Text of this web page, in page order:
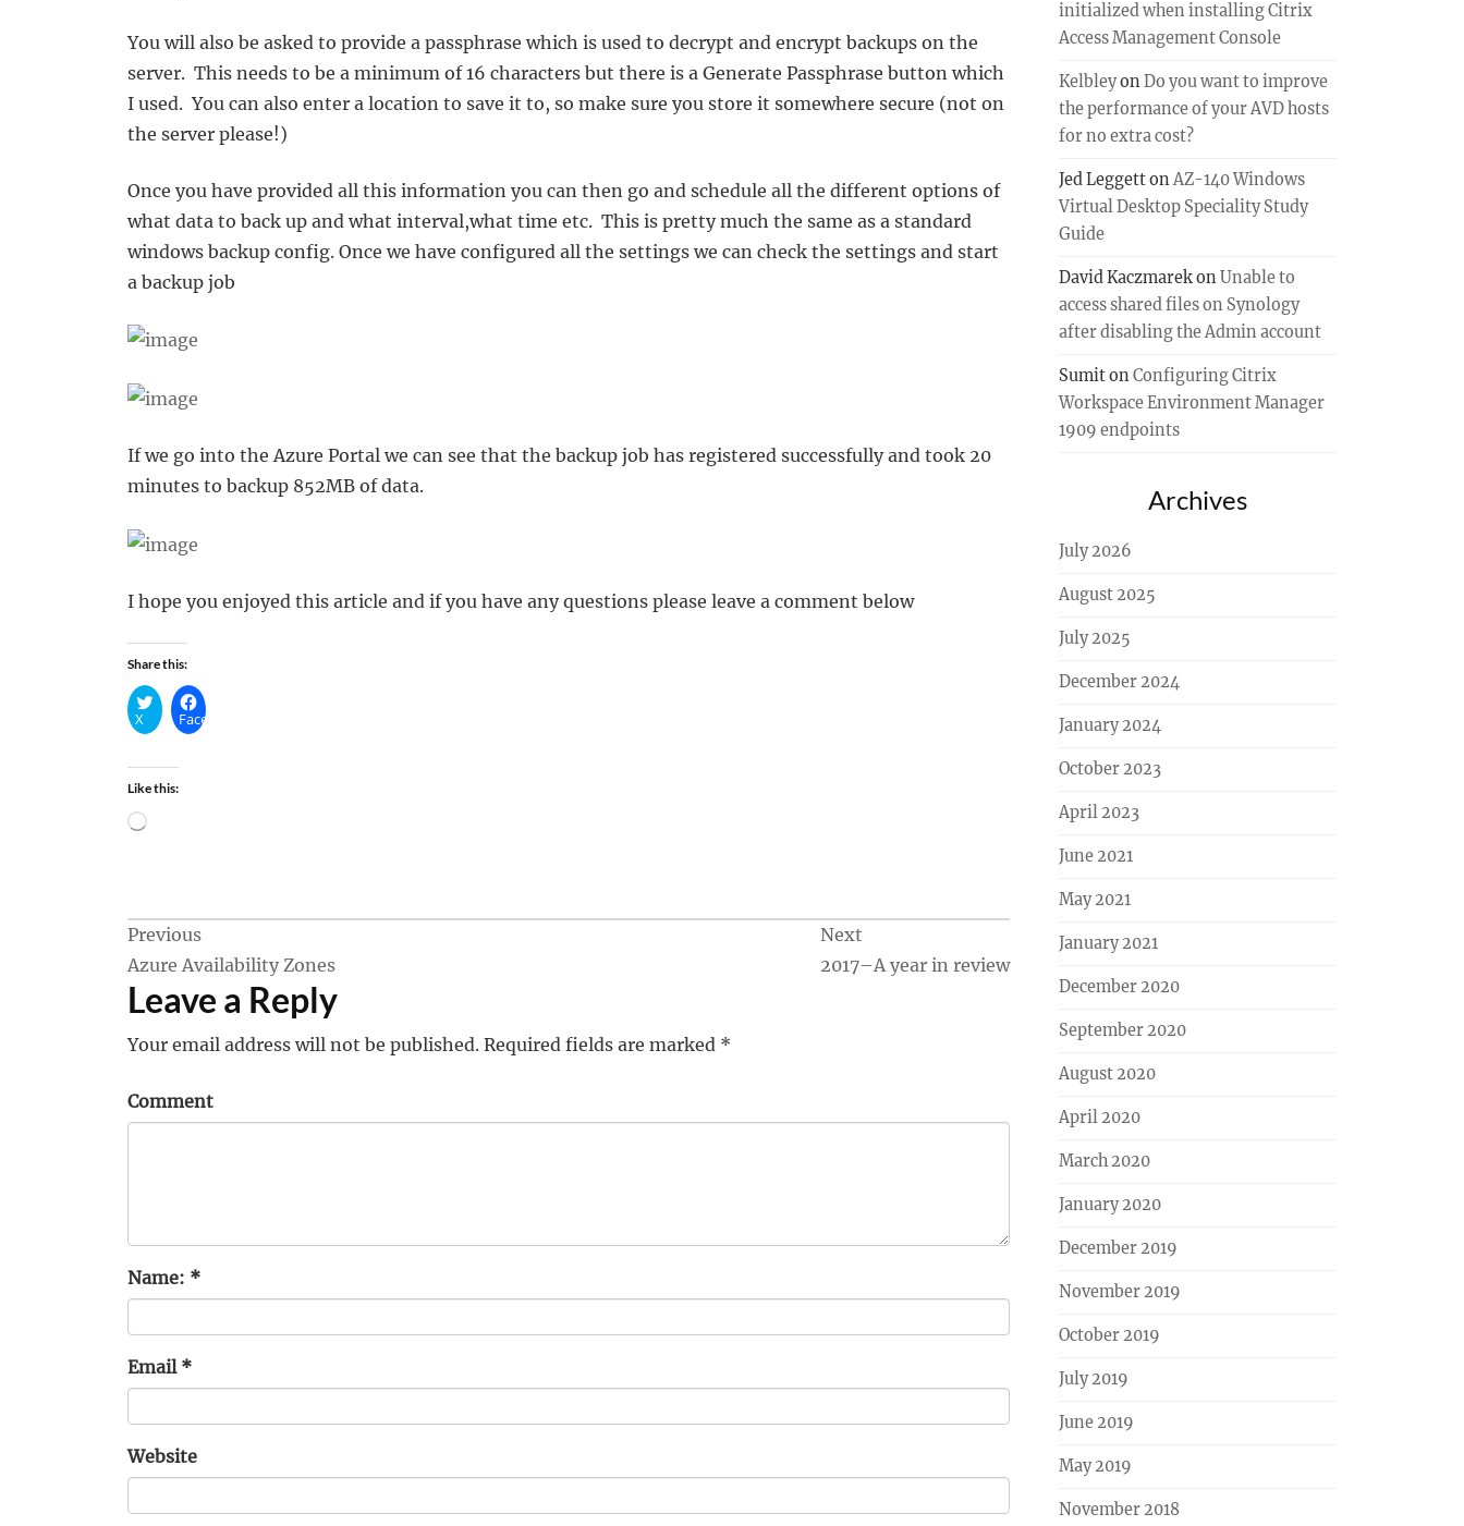
You will also be asked to provide a passphrase which is used to decrypt and encrypt backups on the
server. This needs to be a minimum of 16 characters but there is a Generate Passphrase button which
I used. You can also enter a location to save it to, so make sure you store it somewhere secure (not on
the server please!)
Once you have provided all this information you can then go and schedule all the different options of
what data to back up and what interval,what time etc. This is pretty much the same as a standard
windows backup config. Once we have configured all the settings we can check the settings and start
a backup job
If we go into the Azure Portal we can see that the backup job has registered successfully and took 20
minutes to backup 852MB of data.
I hope you enjoyed this article and if you have any questions please leave a comment below
Share this:
X Facebook
Like this:
Loading…
Post
navigation
Previous
Azure Availability Zones
Next
2017–A year in review
Leave a Reply
Your email address will not be published. Required fields are marked *
Comment
Name: *
Email *
Website
initialized when installing Citrix
Access Management Console
KelbleyonDo you want to improve
the performance of your AVD hosts
for no extra cost?
Jed LeggettonAZ-140 Windows
Virtual Desktop Speciality Study
Guide
David Kaczmarekon Unable to
access shared files on Synology
after disabling the Admin account
SumitonConfiguring Citrix
Workspace Environment Manager
1909 endpoints
Archives
July 2026
August 2025
July 2025
December 2024
January 2024
October 2023
April 2023
June 2021
May 2021
January 2021
December 2020
September 2020
August 2020
April 2020
March 2020
January 2020
December 2019
November 2019
October 2019
July 2019
June 2019
May 2019
November 2018